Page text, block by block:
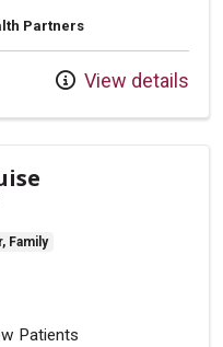
Partners
View details
Family
Patients